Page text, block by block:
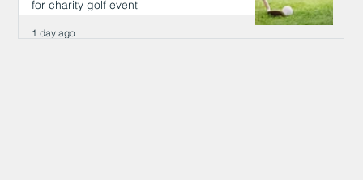
for charity golf event
1 day ago